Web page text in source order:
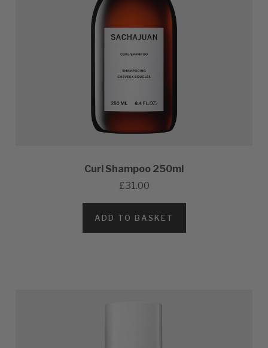
Curl Shampoo 250ml
£31.00
ADD TO BASKET